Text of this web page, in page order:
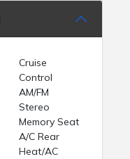
Cruise
Control
AM/FM
Stereo
Memory Seat
A/C Rear
Heat/AC